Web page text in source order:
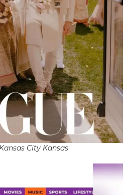
City Kansas